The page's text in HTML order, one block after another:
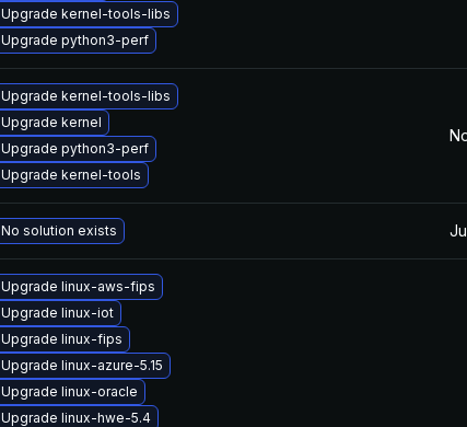
Upgrade kernel-tools-libs
Upgrade python3-perf
Upgrade kernel-tools-libs
Upgrade kernel
Upgrade python3-perf
Upgrade kernel-tools
No solution exists
Upgrade linux-aws-fips
Upgrade linux-iot
Upgrade linux-fips
Upgrade linux-azure-5.15
Upgrade linux-oracle
Upgrade linux-hwe-5.4